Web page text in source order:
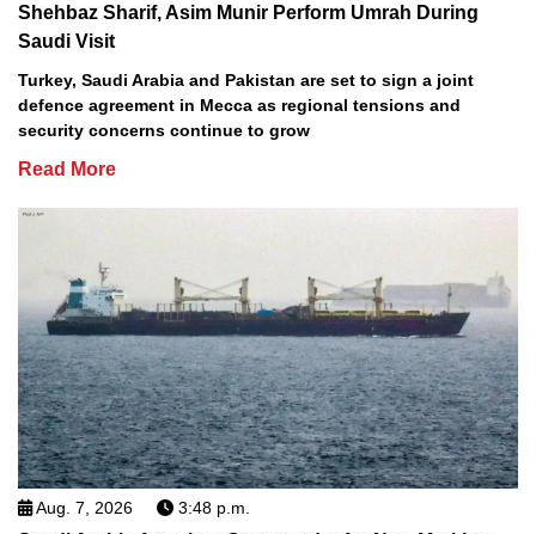
Shehbaz Sharif, Asim Munir Perform Umrah During
Saudi Visit
Turkey, Saudi Arabia and Pakistan are set to sign a joint
defence agreement in Mecca as regional tensions and
security concerns continue to grow
Read More
Aug. 7, 2026 3:48 p.m.